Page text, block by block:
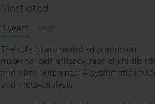
Most cited
3 years
Year
The role of antenatal education on
maternal self-efficacy, fear of
and birth outcomes: A systematic
and meta-analysis